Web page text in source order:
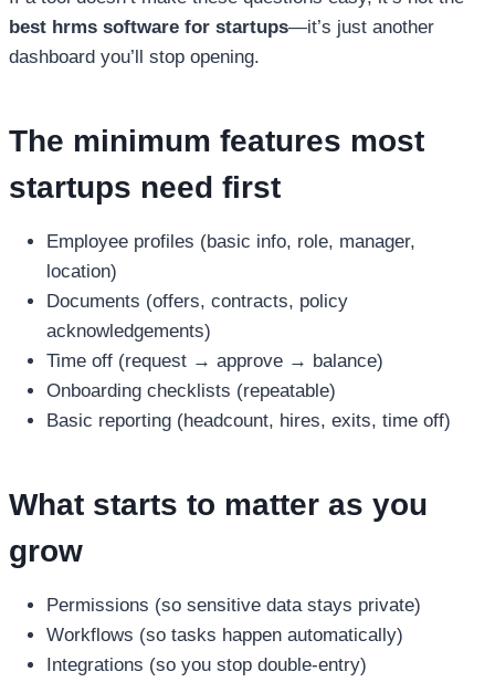
best hrms software for startups—it’s just another
dashboard you’ll stop opening.
The minimum features most
startups need first
Employee profiles (basic info, role, manager,
location)
Documents (offers, contracts, policy
acknowledgements)
Time off (request → approve → balance)
Onboarding checklists (repeatable)
Basic reporting (headcount, hires, exits, time off)
What starts to matter as you
grow
Permissions (so sensitive data stays private)
Workflows (so tasks happen automatically)
Integrations (so you stop double-entry)